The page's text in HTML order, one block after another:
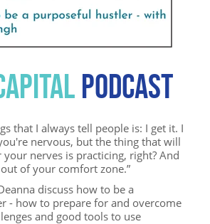
PODCAST
that I always tell people is: I get it. I
nervous, but the thing that will
nerves is practicing, right? And
of your comfort zone.”
discuss how to be a
- how to prepare for and overcome
and good tools to use